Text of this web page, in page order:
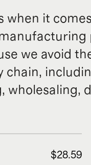
when it
we avoid
chain,
wholesaling,
$28.59